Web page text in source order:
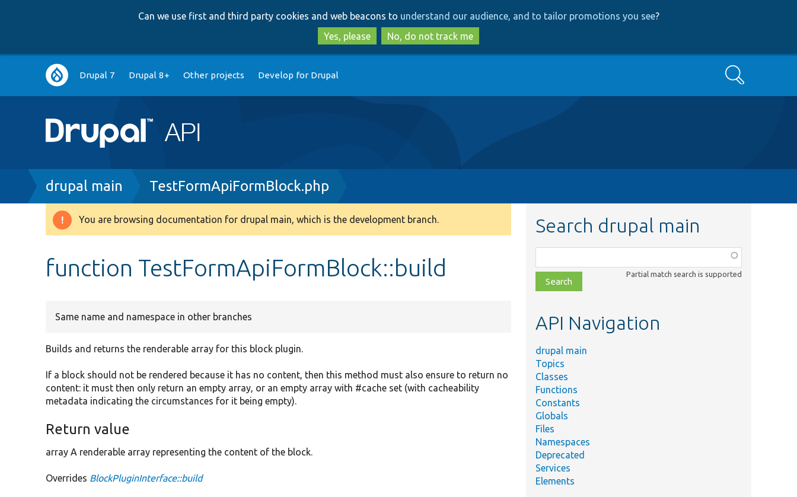
to
main
content
to
search
Can we use first and third party cookies and web beacons to understand our audience, and to tailor promotions you see?
Yes, please
No, do not track me
Main
navigation
Drupal 7 Drupal 8+ Other projects Develop for Drupal Search
Breadcrumb
drupal main TestFormApiFormBlock.php
Warning
You are browsing documentation for drupal main, which is the development branch.
function TestFormApiFormBlock::build
Same name and namespace in other branches
Builds and returns the renderable array for this block plugin.
If a block should not be rendered because it has no content, then this method must also ensure to return no
content: it must then only return an empty array, or an empty array with #cache set (with cacheability
metadata indicating the circumstances for it being empty).
Return value
array A renderable array representing the content of the block.
Overrides BlockPluginInterface::build
Search drupal main
class,
file,
topic,
Partial match search is supported
API Navigation
drupal main
Topics
Classes
Functions
Constants
Globals
Files
Namespaces
Deprecated
Services
Elements